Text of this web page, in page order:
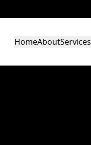
HomeAboutServices